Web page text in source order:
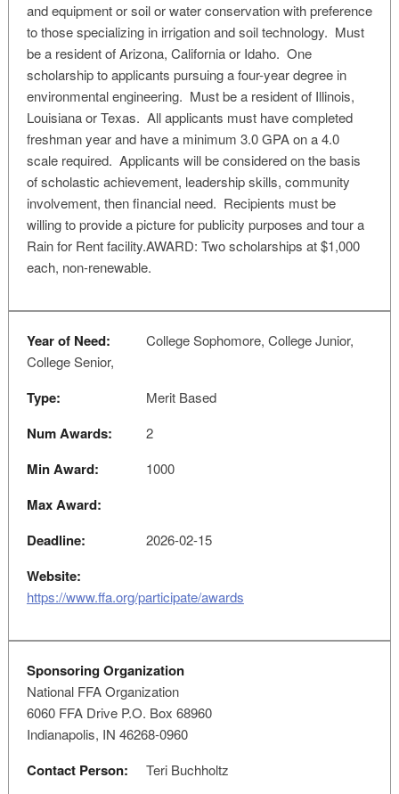
and equipment or soil or water conservation with preference
to those specializing in irrigation and soil technology. Must
be a resident of Arizona, California or Idaho. One
scholarship to applicants pursuing a four-year degree in
environmental engineering. Must be a resident of Illinois,
Louisiana or Texas. All applicants must have completed
freshman year and have a minimum 3.0 GPA on a 4.0
scale required. Applicants will be considered on the basis
of scholastic achievement, leadership skills, community
involvement, then financial need. Recipients must be
willing to provide a picture for publicity purposes and tour a
Rain for Rent facility.AWARD: Two scholarships at $1,000
each, non-renewable.
Year of Need:
College Sophomore, College Junior,
College Senior,
Type: Merit Based
Num Awards: 2
Min Award: 1000
Max Award:
Deadline:
2026-02-15
Website:
https://www.ffa.org/participate/awards
Sponsoring Organization
National FFA Organization
6060 FFA Drive P.O. Box 68960
Indianapolis, IN 46268-0960
Contact Person: Teri Buchholtz